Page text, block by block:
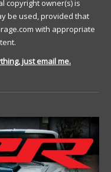
copyright owner(s) is
be used, provided that
with appropriate
just email me.